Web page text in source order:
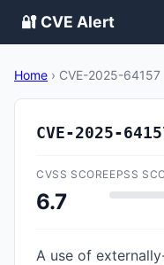
🔐 CVE Alert
Home › CVE-2025-64157
CVE-2025-
CVSS SCORE
6.7
EPSS
A use of